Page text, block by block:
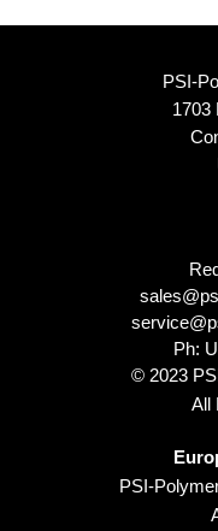
PSI-
1703
Ph:
© 2023
All
PSI-